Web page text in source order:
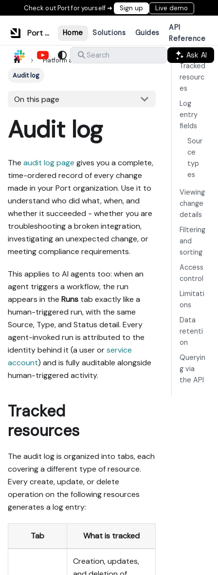
Check out Port for yourself ➜ Sign up Live demo
Port Documentation Home Solutions Guides
API
Reference
Search
Ask AI
Platform administration
Audit log
On this page
Audit log
The audit log page gives you a complete,
time-ordered record of every change
made in your Port organization. Use it to
understand who did what, when, and
whether it succeeded - whether you are
troubleshooting a broken integration,
investigating an unexpected change, or
meeting compliance requirements.
This applies to AI agents too: when an
agent triggers a workflow, the run
appears in the Runs tab exactly like a
human-triggered run, with the same
Source, Type, and Status detail. Every
agent-invoked run is attributed to the
identity behind it (a user orservice
account) and is fully auditable alongside
human-triggered activity.
Tracked
resources
The audit log is organized into tabs, each
covering a different type of resource.
Every create, update, or delete
operation on the following resources
generates a log entry:
Tab What is tracked
Creation, updates,
Tracked
resourc
es
Log
entry
fields
Sour
ce
typ
es
Viewing
change
details
Filtering
and
sorting
Access
control
Limitati
ons
Data
retenti
on
Queryin
g via
the API